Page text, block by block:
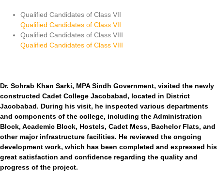
Qualified Candidates of Class VII
Qualified Candidates of Class VII
Qualified Candidates of Class VIII
Qualified Candidates of Class VIII
Dr. Sohrab Khan Sarki, MPA Sindh Government, visited the newly
constructed Cadet College Jacobabad, located in District
Jacobabad. During his visit, he inspected various departments
and components of the college, including the Administration
Block, Academic Block, Hostels, Cadet Mess, Bachelor Flats, and
other major infrastructure facilities. He reviewed the ongoing
development work, which has been completed and expressed his
great satisfaction and confidence regarding the quality and
progress of the project.